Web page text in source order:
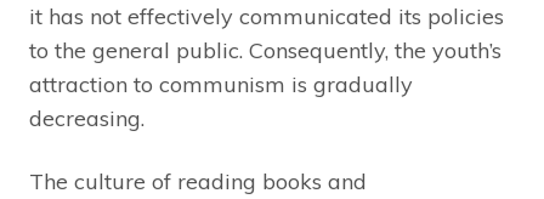
it has not effectively communicated its policies
to the general public. Consequently, the youth’s
attraction to communism is gradually
decreasing.
The culture of reading books and